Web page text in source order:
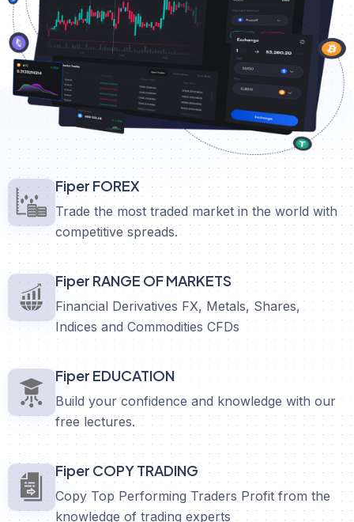
Fiper FOREX
Trade the most traded market in the world with
competitive spreads.
Fiper RANGE OF MARKETS
Financial Derivatives FX, Metals, Shares,
Indices and Commodities CFDs
Fiper EDUCATION
Build your confidence and knowledge with our
free lectures.
Fiper COPY TRADING
Copy Top Performing Traders Profit from the
knowledge of trading experts